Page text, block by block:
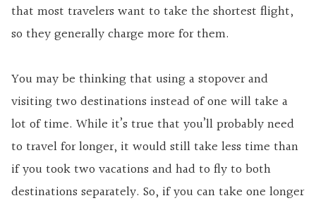
that most travelers want to take the shortest flight,
so they generally charge more for them.
You may be thinking that using a stopover and
visiting two destinations instead of one will take a
lot of time. While it’s true that you’ll probably need
to travel for longer, it would still take less time than
if you took two vacations and had to fly to both
destinations separately. So, if you can take one longer